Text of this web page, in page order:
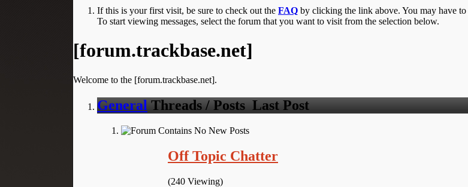
If this is your first visit, be sure to check out the FAQ by clicking the link above. You may have to
To start viewing messages, select the forum that you want to visit from the selection below.
[forum.trackbase.net]
Welcome to the [forum.trackbase.net].
General Threads / Posts Last Post
Off Topic Chatter
(240 Viewing)